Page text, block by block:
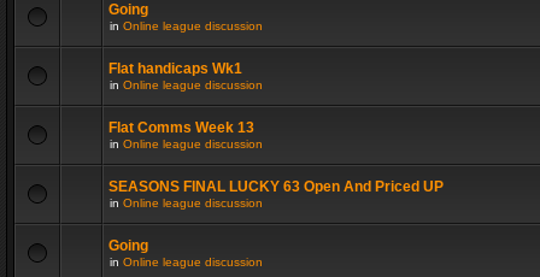
Going
in Online league discussion
Flat handicaps Wk1
in Online league discussion
Flat Comms Week 13
in Online league discussion
SEASONS FINAL LUCKY 63 Open And Priced UP
in Online league discussion
Going
in Online league discussion